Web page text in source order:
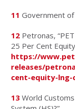
11 Government of
12 Petronas,
25 Per Cent
https://
releases/
cent-equity-lng-
13 World